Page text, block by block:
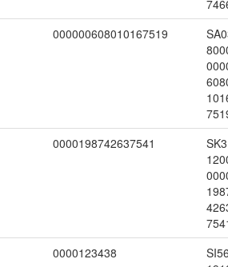
000000608010167519
0000198742637541
0000123438